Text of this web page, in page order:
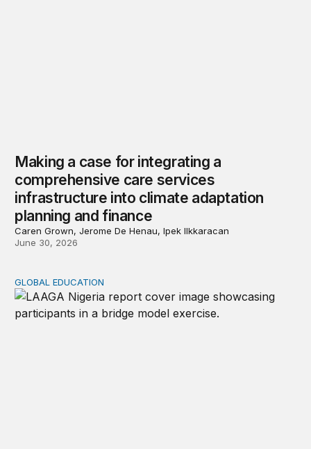
Making a case for integrating a
comprehensive care services
infrastructure into climate adaptation
planning and finance
Caren Grown, Jerome De Henau, Ipek Ilkkaracan
June 30, 2026
Perspectives on agency from girls who are out of
GLOBAL EDUCATION